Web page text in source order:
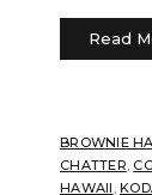
Read
BROWNIE
CHATTER
HAWAII